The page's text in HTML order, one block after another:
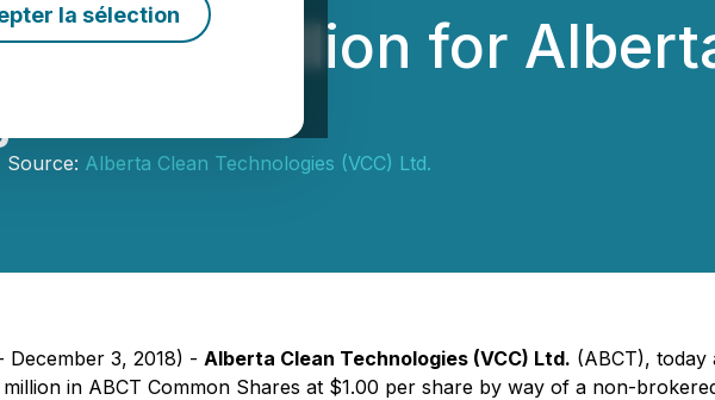
la sélection
$3.61 million for
Source: Alberta Clean Technologies (VCC) Ltd.
3, 2018) - Alberta Clean Technologies (VCC) Ltd. (ABCT),
in ABCT Common Shares at $1.00 per share by way of a non-